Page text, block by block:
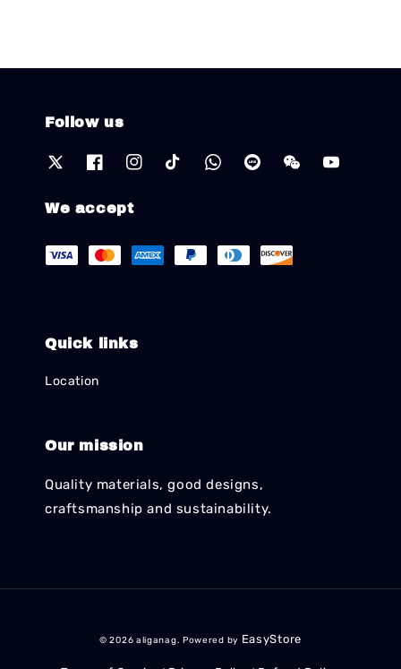
Follow us
We accept
Quick links
Location
Our mission
Quality materials, good designs,
craftsmanship and sustainability.
© 2026 aliganag. Powered by EasyStore